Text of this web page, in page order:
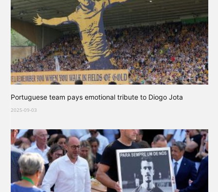
Portuguese team pays emotional tribute to Diogo Jota
2025-09-03